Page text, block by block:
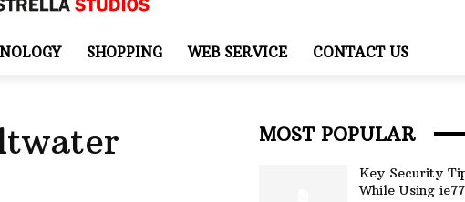
SHOPPING WEB SERVICE CONTACT US
MOST POPULAR
Key Security
While Using